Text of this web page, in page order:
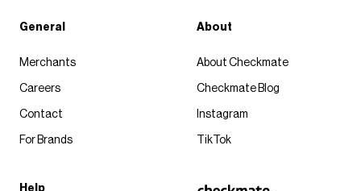
General
Merchants
Careers
Contact
For Brands
About
About Checkmate
Checkmate Blog
Instagram
TikTok
Help